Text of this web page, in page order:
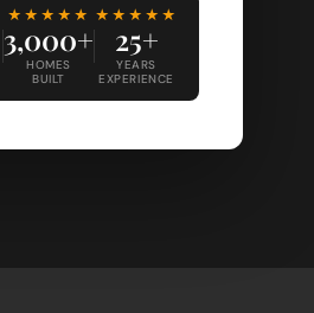
★★★★★
3,000+
HOMES
BUILT
★★★★★
25+
YEARS
EXPERIENCE